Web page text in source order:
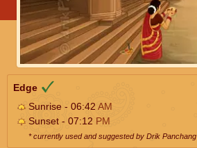
Edge
Sunrise - 06:42 AM
Sunset - 07:12 PM
* currently used and suggested by Drik Panchang